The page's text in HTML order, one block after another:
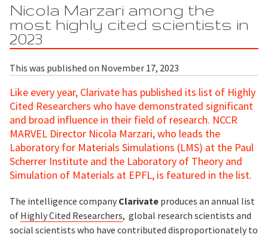
Nicola Marzari among the
most highly cited scientists in
2023
This was published on November 17, 2023
Like every year, Clarivate has published its list of Highly
Cited Researchers who have demonstrated significant
and broad influence in their field of research. NCCR
MARVEL Director Nicola Marzari, who leads the
Laboratory for Materials Simulations (LMS) at the Paul
Scherrer Institute and the Laboratory of Theory and
Simulation of Materials at EPFL, is featured in the list.
The intelligence company Clarivate produces an annual list
of Highly Cited Researchers, global research scientists and
social scientists who have contributed disproportionately to